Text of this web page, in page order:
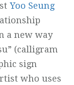
Yoo Seung
a new way
(calligram
sign
who uses